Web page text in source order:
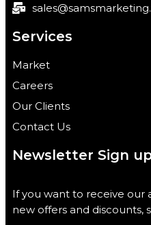
Services
Market
Careers
Our Clients
Contact Us
Newsletter Sign
If you want to receive our
new offers and discounts,